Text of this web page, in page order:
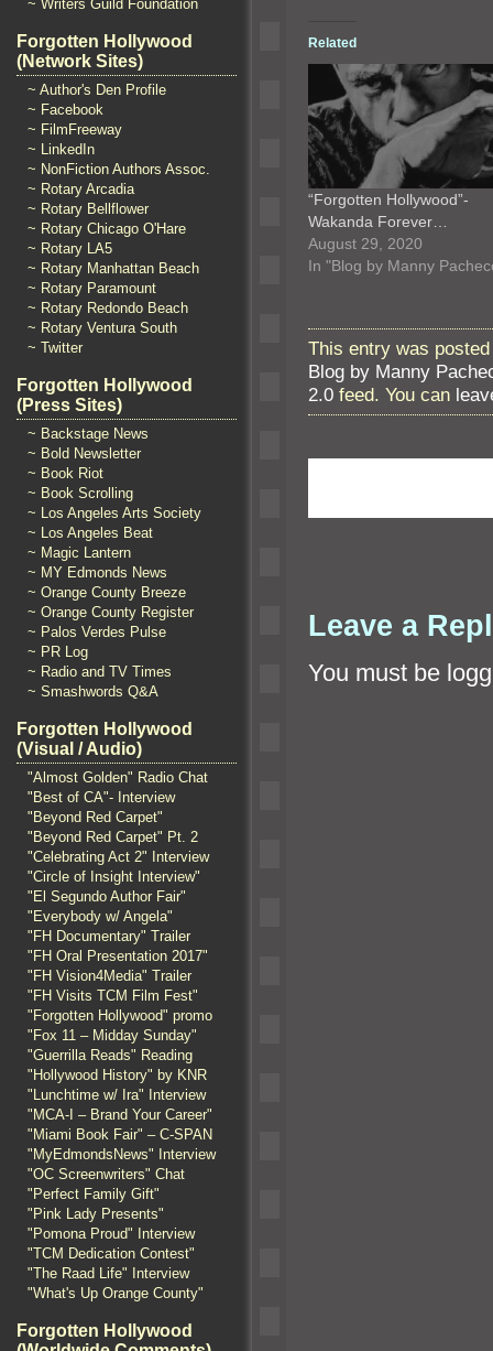
~ Writers Guild Foundation
Forgotten Hollywood
(Network Sites)
~ Author's Den Profile
~ Facebook
~ FilmFreeway
~ LinkedIn
~ NonFiction Authors Assoc.
~ Rotary Arcadia
~ Rotary Bellflower
~ Rotary Chicago O'Hare
~ Rotary LA5
~ Rotary Manhattan Beach
~ Rotary Paramount
~ Rotary Redondo Beach
~ Rotary Ventura South
~ Twitter
Forgotten Hollywood
(Press Sites)
~ Backstage News
~ Bold Newsletter
~ Book Riot
~ Book Scrolling
~ Los Angeles Arts Society
~ Los Angeles Beat
~ Magic Lantern
~ MY Edmonds News
~ Orange County Breeze
~ Orange County Register
~ Palos Verdes Pulse
~ PR Log
~ Radio and TV Times
~ Smashwords Q&A
Forgotten Hollywood
(Visual / Audio)
"Almost Golden" Radio Chat
"Best of CA"- Interview
"Beyond Red Carpet"
"Beyond Red Carpet" Pt. 2
"Celebrating Act 2" Interview
"Circle of Insight Interview"
"El Segundo Author Fair"
"Everybody w/ Angela"
"FH Documentary" Trailer
"FH Oral Presentation 2017"
"FH Vision4Media" Trailer
"FH Visits TCM Film Fest"
"Forgotten Hollywood" promo
"Fox 11 – Midday Sunday"
"Guerrilla Reads" Reading
"Hollywood History" by KNR
"Lunchtime w/ Ira" Interview
"MCA-I – Brand Your Career"
"Miami Book Fair" – C-SPAN
"MyEdmondsNews" Interview
"OC Screenwriters" Chat
"Perfect Family Gift"
"Pink Lady Presents"
"Pomona Proud" Interview
"TCM Dedication Contest"
"The Raad Life" Interview
"What's Up Orange County"
Forgotten Hollywood
Related
“Forgotten Hollywood”-
Wakanda Forever…
August 29, 2020
In "Blog by Manny
This entry was
Blog by Manny
2.0 feed. You can
Leave a
You must be